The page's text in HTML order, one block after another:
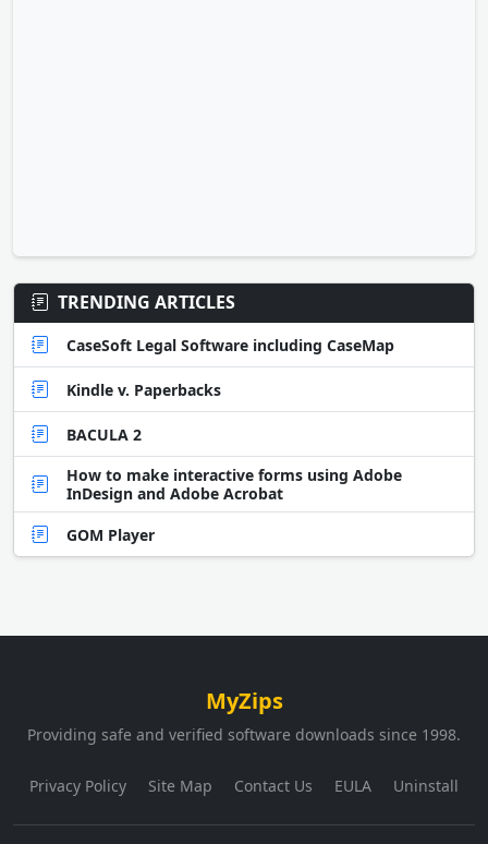
TRENDING ARTICLES
CaseSoft Legal Software including CaseMap
Kindle v. Paperbacks
BACULA 2
How to make interactive forms using Adobe
InDesign and Adobe Acrobat
GOM Player
MyZips
Providing safe and verified software downloads since 1998.
Privacy Policy Site Map Contact Us EULA Uninstall